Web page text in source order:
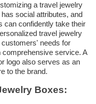
a travel jewelry
social attributes, and
can confidently take their
travel jewelry
needs for
service. A
logo also serves as an
to the brand.
Boxes: